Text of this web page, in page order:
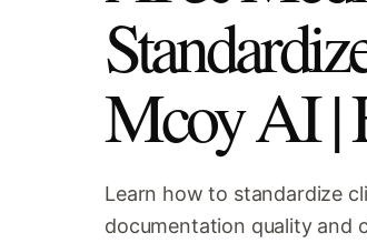
Mcoy AI |
Learn how to standardize
documentation quality and